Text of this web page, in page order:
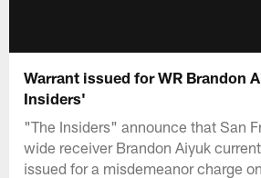
Warrant issued for WR Brandon
Insiders'
"The Insiders" announce that San
wide receiver Brandon Aiyuk
issued for a misdemeanor charge